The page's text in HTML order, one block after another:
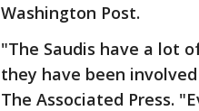
Washington Post.
"The Saudis have a lot
they have been
The Associated Press.